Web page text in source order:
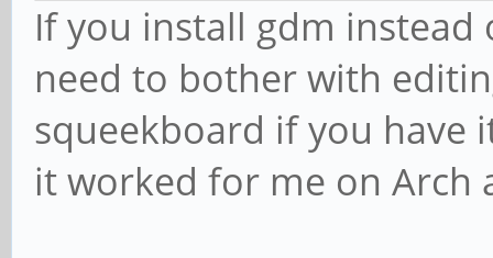
If you install gdm
need to bother with
squeekboard if you have
it worked for me on Arch